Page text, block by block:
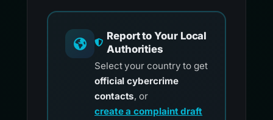
Report to Your Local
Authorities
Select your country to get
official cybercrime
contacts, or
create a complaint draft